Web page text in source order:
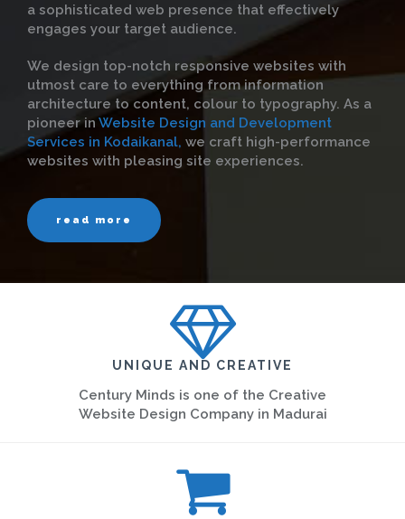
a sophisticated web presence that effectively
engages your target audience.
We design top-notch responsive websites with
utmost care to everything from information
architecture to content, colour to typography. As a
pioneer in Website Design and Development
Services in Kodaikanal, we craft high-performance
websites with pleasing site experiences.
read more
UNIQUE AND CREATIVE
Century Minds is one of the Creative
Website Design Company in Madurai